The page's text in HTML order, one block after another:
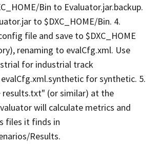
Bin to Evaluator.jar.backup.
to $DXC_HOME/Bin. 4.
file and save to $DXC_HOME
renaming to evalCfg.xml. Use
for industrial track
for synthetic. 5.
results.txt" (or similar) at the
will calculate metrics and
files it finds in
Results.